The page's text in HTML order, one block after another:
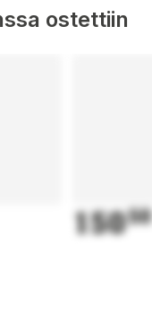
ostettiin
15050